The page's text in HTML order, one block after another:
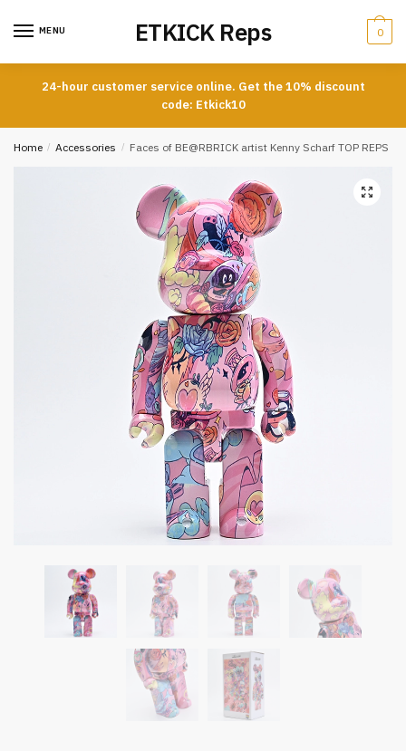
MENU ETKICK Reps 0
24-hour customer service online. Get the 10% discount
code: Etkick10
Home / Accessories / Faces of BE@RBRICK artist Kenny Scharf TOP REPS